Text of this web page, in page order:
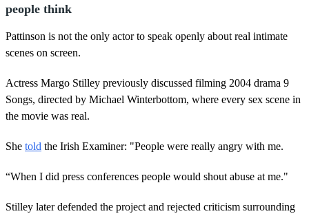
people think
Pattinson is not the only actor to speak openly about real intimate
scenes on screen.
Actress Margo Stilley previously discussed filming 2004 drama 9
Songs, directed by Michael Winterbottom, where every sex scene in
the movie was real.
She told the Irish Examiner: "People were really angry with me.
“When I did press conferences people would shout abuse at me."
Stilley later defended the project and rejected criticism surrounding